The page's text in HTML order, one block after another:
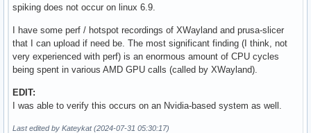
spiking does not occur on linux 6.9.
I have some perf / hotspot recordings of XWayland and prusa-slicer
that I can upload if need be. The most significant finding (I think, not
very experienced with perf) is an enormous amount of CPU cycles
being spent in various AMD GPU calls (called by XWayland).
EDIT:
I was able to verify this occurs on an Nvidia-based system as well.
Last edited by Kateykat (2024-07-31 05:30:17)